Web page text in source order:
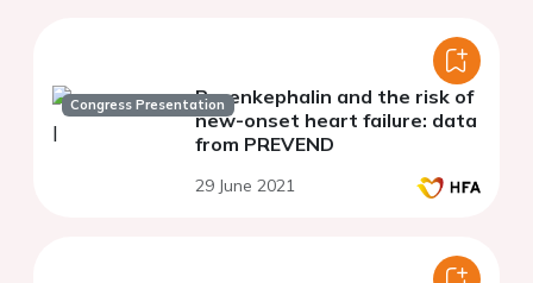
Congress PresentationProenkephalin and the risk of
new-onset heart failure: data
from PREVEND
29 June 2021